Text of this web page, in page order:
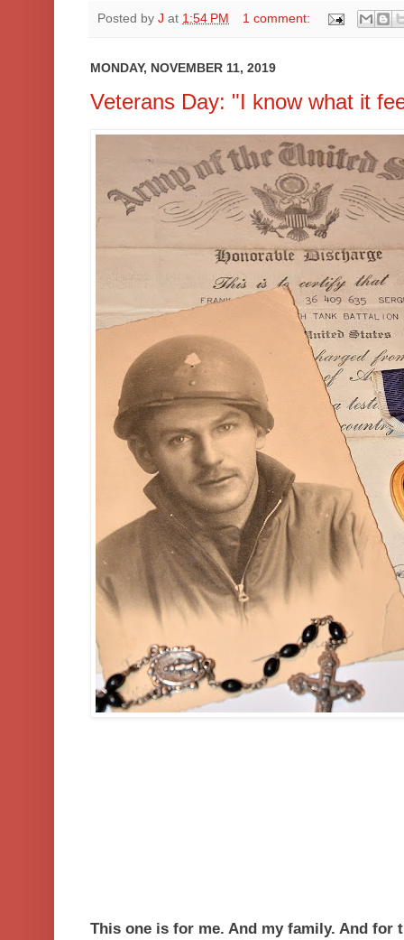
Posted by J at 1:54 PM 1 comment:
MONDAY, NOVEMBER 11, 2019
Veterans Day: "I know what it
This one is for me. And my family. And for